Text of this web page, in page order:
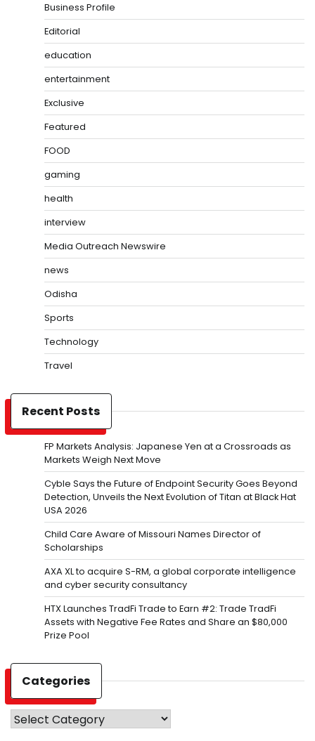
Business Profile
Editorial
education
entertainment
Exclusive
Featured
FOOD
gaming
health
interview
Media Outreach Newswire
news
Odisha
Sports
Technology
Travel
Recent Posts
FP Markets Analysis: Japanese Yen at a Crossroads as
Markets Weigh Next Move
Cyble Says the Future of Endpoint Security Goes Beyond
Detection, Unveils the Next Evolution of Titan at Black Hat
USA 2026
Child Care Aware of Missouri Names Director of
Scholarships
AXA XL to acquire S-RM, a global corporate intelligence
and cyber security consultancy
HTX Launches TradFi Trade to Earn #2: Trade TradFi
Assets with Negative Fee Rates and Share an $80,000
Prize Pool
Categories
Categories